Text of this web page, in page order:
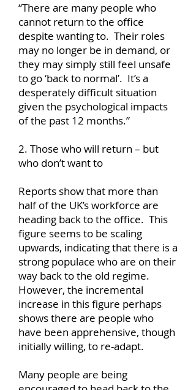
“There are many people who
cannot return to the office
despite wanting to. Their roles
may no longer be in demand, or
they may simply still feel unsafe
to go ‘back to normal’. It’s a
desperately difficult situation
given the psychological impacts
of the past 12 months.”
2. Those who will return – but
who don’t want to
Reports show that more than
half of the UK’s workforce are
heading back to the office. This
figure seems to be scaling
upwards, indicating that there is a
strong populace who are on their
way back to the old regime.
However, the incremental
increase in this figure perhaps
shows there are people who
have been apprehensive, though
initially willing, to re-adapt.
Many people are being